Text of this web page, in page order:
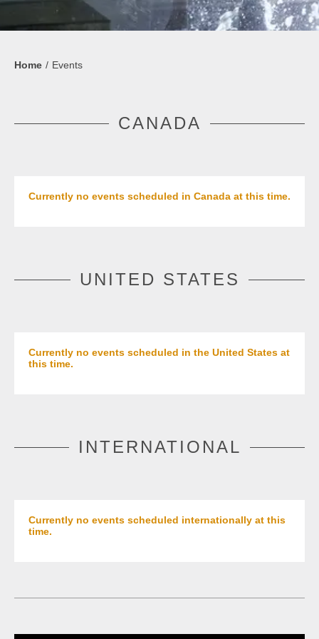
Home Events
CANADA
Currently no events scheduled in Canada at this time.
UNITED STATES
Currently no events scheduled in the United States at
this time.
INTERNATIONAL
Currently no events scheduled internationally at this
time.